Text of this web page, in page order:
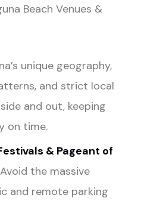
Beach Venues &
unique geography,
and strict local
and out, keeping
on time.
& Pageant of
Avoid the massive
and remote parking